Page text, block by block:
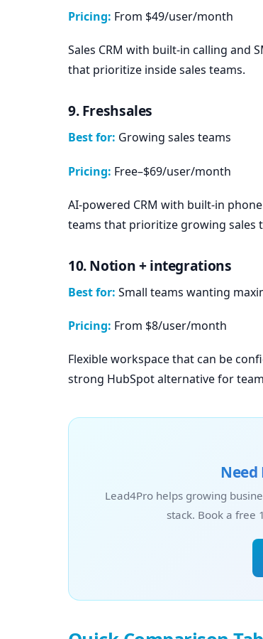
Pricing: From $49/user/month
Sales CRM with built-in calling and
that prioritize inside sales teams.
9. Freshsales
Best for: Growing sales teams
Pricing: Free–$69/user/month
AI-powered CRM with built-in
teams that prioritize growing sales
10. Notion + integrations
Best for: Small teams wanting
Pricing: From $8/user/month
Flexible workspace that can be
strong HubSpot alternative for
Need
Lead4Pro helps growing
stack. Book a free